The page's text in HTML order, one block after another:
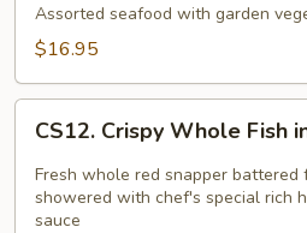
Hot
Pot
Assorted seafood with garden
$16.95
Crispy
Whole
Fish
CS12. Crispy Whole Fish
Fresh whole red snapper
showered with chef's special rich
sauce